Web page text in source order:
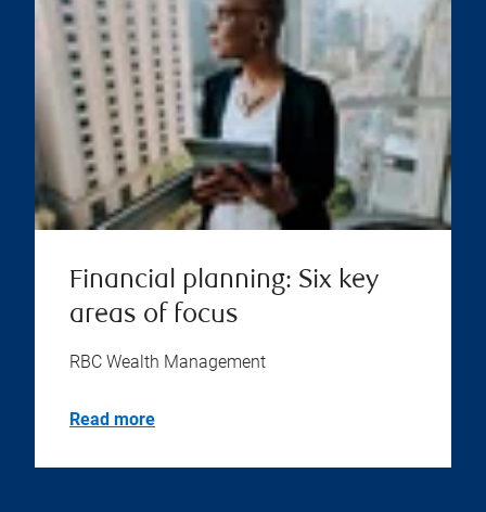
Financial planning: Six key
areas of focus
RBC Wealth Management
Read more